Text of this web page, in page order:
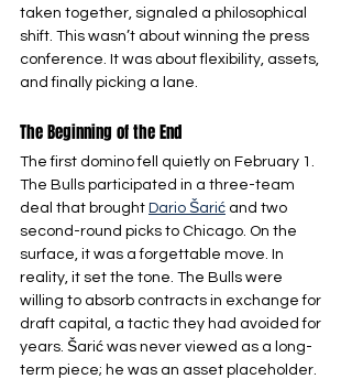
taken together, signaled a philosophical
shift. This wasn’t about winning the press
conference. It was about flexibility, assets,
and finally picking a lane.
The Beginning of the End
The first domino fell quietly on February 1.
The Bulls participated in a three-team
deal that brought Dario Šarić and two
second-round picks to Chicago. On the
surface, it was a forgettable move. In
reality, it set the tone. The Bulls were
willing to absorb contracts in exchange for
draft capital, a tactic they had avoided for
years. Šarić was never viewed as a long-
term piece; he was an asset placeholder.